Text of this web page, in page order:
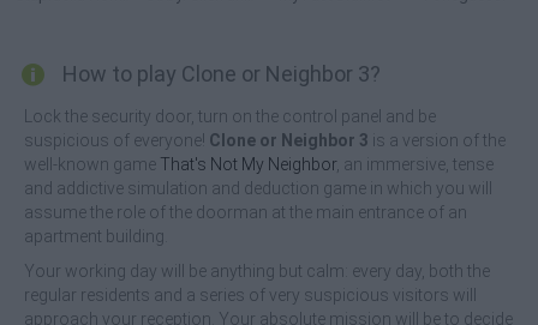
How to play Clone or Neighbor 3?
Lock the security door, turn on the control panel and be
suspicious of everyone! Clone or Neighbor 3 is a version of the
well-known game That's Not My Neighbor, an immersive, tense
and addictive simulation and deduction game in which you will
assume the role of the doorman at the main entrance of an
apartment building.
Your working day will be anything but calm: every day, both the
regular residents and a series of very suspicious visitors will
approach your reception. Your absolute mission will be to decide